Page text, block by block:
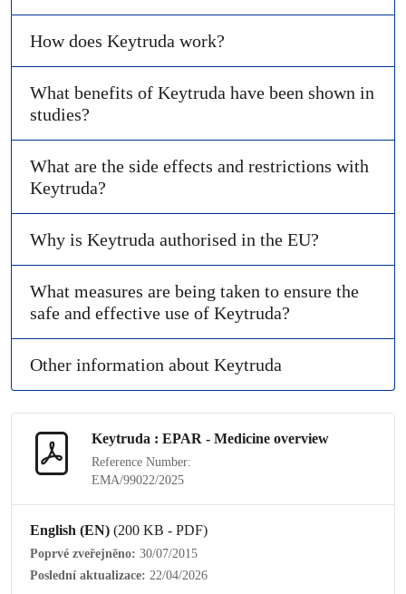
How does Keytruda work?
What benefits of Keytruda have been shown in
studies?
What are the side effects and restrictions with
Keytruda?
Why is Keytruda authorised in the EU?
What measures are being taken to ensure the
safe and effective use of Keytruda?
Other information about Keytruda
Keytruda : EPAR - Medicine overview
Reference Number:
EMA/99022/2025
English (EN) (200 KB - PDF)
Poprvé zveřejněno: 30/07/2015
Poslední aktualizace: 22/04/2026